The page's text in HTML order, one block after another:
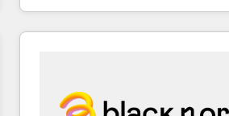
solve all your HubSpot challenges
adoption, sales process and
HubSpot set-up for better results
and build using HubSpot 🔌